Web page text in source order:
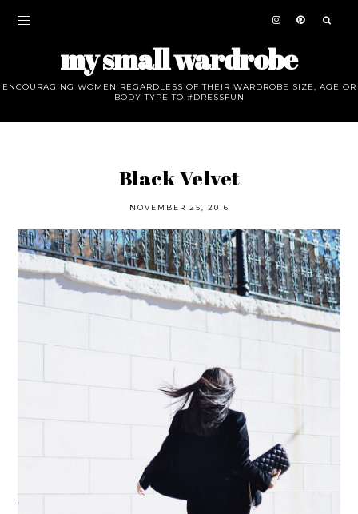
my small wardrobe
ENCOURAGING WOMEN REGARDLESS OF THEIR WARDROBE SIZE, AGE OR
BODY TYPE TO #DRESSFUN
Black Velvet
NOVEMBER 25, 2016